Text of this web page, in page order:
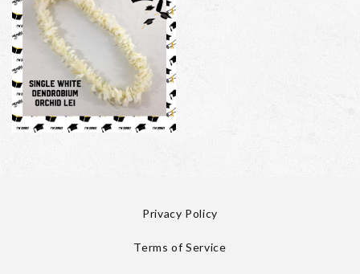
Privacy Policy
Terms of Service